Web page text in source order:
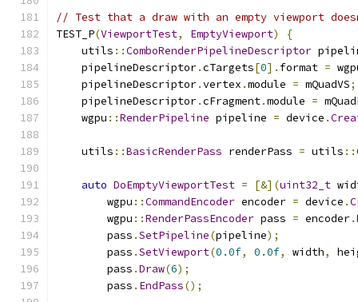
// Test that a draw with an empty viewport
TEST_P(ViewportTest, EmptyViewport)
{
    utils
::ComboRenderPipelineDescriptor
    pipelineDescriptor
.cTargets[0]. format =
    pipelineDescriptor
.vertex .module = mQuadVS;
    pipelineDescriptor
.cFragment.module =
    wgpu
::RenderPipeline pipeline = device .
    utils
::BasicRenderPass renderPass = utils ::
auto DoEmptyViewportTest = [&](uint32_t
        wgpu
::CommandEncoder encoder = device .
        wgpu
::RenderPassEncoder pass = encoder.
        pass
.SetPipeline(pipeline);
        pass
.SetViewport(0.0f, 0.0f, width,
        pass
.Draw(6);
        pass
. EndPass();